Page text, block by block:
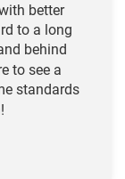
better
to a long
behind
to see a
standards